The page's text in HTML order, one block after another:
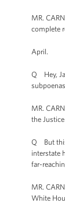
MR.
complete
April.
Q Hey,
MR.
the
Q But this
interstate
far-
MR.
White